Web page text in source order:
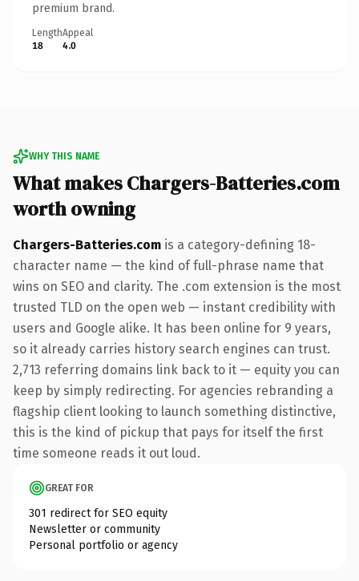
premium brand.
Length
18
Appeal
4.0
WHY THIS NAME
What makes Chargers-Batteries.com
worth owning
Chargers-Batteries.com is a category-defining 18-
character name — the kind of full-phrase name that
wins on SEO and clarity. The .com extension is the most
trusted TLD on the open web — instant credibility with
users and Google alike. It has been online for 9 years,
so it already carries history search engines can trust.
2,713 referring domains link back to it — equity you can
keep by simply redirecting. For agencies rebranding a
flagship client looking to launch something distinctive,
this is the kind of pickup that pays for itself the first
time someone reads it out loud.
GREAT FOR
301 redirect for SEO equity
Newsletter or community
Personal portfolio or agency